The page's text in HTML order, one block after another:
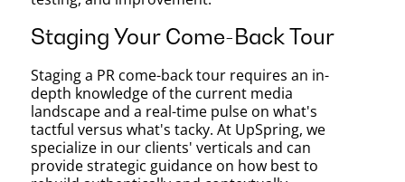
Staging Your Come-Back Tour
Staging a PR come-back tour requires an in-
depth knowledge of the current media
landscape and a real-time pulse on what's
tactful versus what's tacky. At UpSpring, we
specialize in our clients' verticals and can
provide strategic guidance on how best to